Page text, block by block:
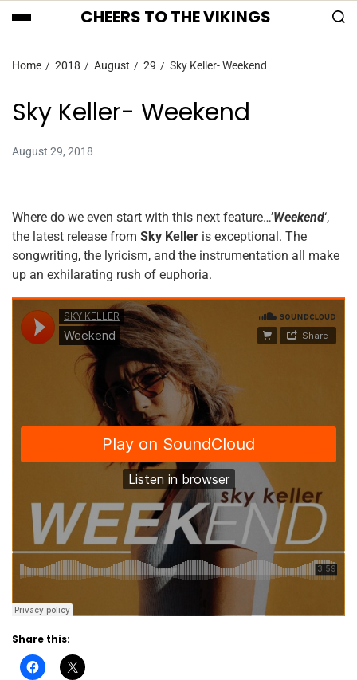
CHEERS TO THE VIKINGS
Home 2018 August 29 Sky Keller- Weekend
Sky Keller- Weekend
August 29, 2018
Where do we even start with this next feature…’Weekend‘,
the latest release from Sky Keller is exceptional. The
songwriting, the lyricism, and the instrumentation all make
up an exhilarating rush of euphoria.
Share this: